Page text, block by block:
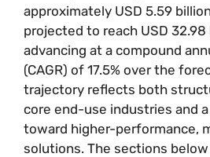
approximately USD 5.59
projected to reach USD
advancing at a compound
(CAGR) of 17.5% over the
trajectory reflects both
core end-use industries and
toward higher-performance,
solutions. The sections